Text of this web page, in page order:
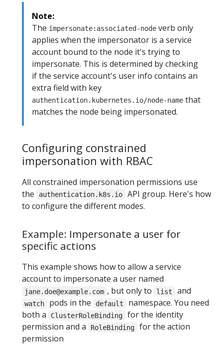
Note:
The impersonate:associated-node verb only
applies when the impersonator is a service
account bound to the node it's trying to
impersonate. This is determined by checking
if the service account's user info contains an
extra field with key
authentication.kubernetes.io/node-name that
matches the node being impersonated.
Configuring constrained
impersonation with RBAC
All constrained impersonation permissions use
the
authentication.k8s.io
API group. Here's how
to configure the different modes.
Example: Impersonate a user for
specific actions
This example shows how to allow a service
account to impersonate a user named
jane.doe@example.com , but only to list and
watch pods in the default
namespace. You need
both a
ClusterRoleBinding
for the identity
permission and a
RoleBinding
for the action
permission